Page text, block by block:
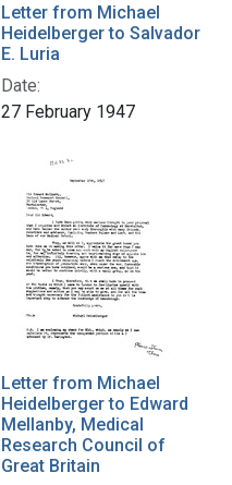
Letter from Michael
Heidelberger to Salvador
E. Luria
Date:
27 February 1947
Letter from Michael
Heidelberger to Edward
Mellanby, Medical
Research Council of
Great Britain